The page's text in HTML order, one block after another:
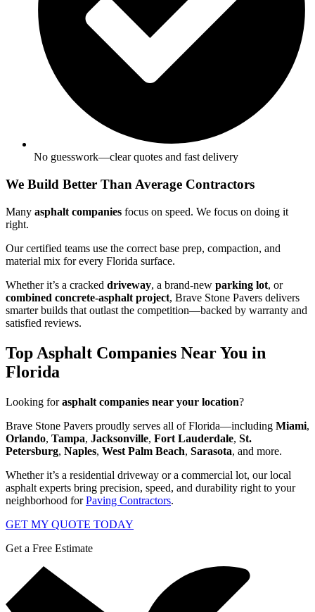
No guesswork—clear quotes and fast delivery
We Build Better Than Average Contractors
Many asphalt companies focus on speed. We focus on doing it
right.
Our certified teams use the correct base prep, compaction, and
material mix for every Florida surface.
Whether it’s a cracked driveway, a brand-new parking lot, or
combined concrete-asphalt project, Brave Stone Pavers delivers
smarter builds that outlast the competition—backed by warranty and
satisfied reviews.
Top Asphalt Companies Near You in
Florida
Looking forasphalt companies near your location?
Brave Stone Pavers proudly serves all of Florida—including Miami,
Orlando, Tampa, Jacksonville, Fort Lauderdale, St.
Petersburg, Naples, West Palm Beach, Sarasota, and more.
Whether it’s a residential driveway or a commercial lot, our local
asphalt experts bring precision, speed, and durability right to your
neighborhood forPaving Contractors.
GET MY QUOTE TODAY
Get a Free Estimate